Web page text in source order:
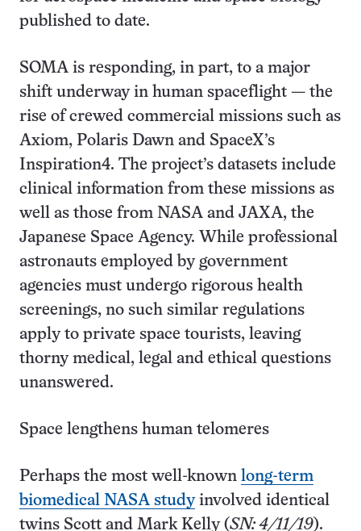
published to date.
SOMA is responding, in part, to a major
shift underway in human spaceflight — the
rise of crewed commercial missions such as
Axiom, Polaris Dawn and SpaceX’s
Inspiration4. The project’s datasets include
clinical information from these missions as
well as those from NASA and JAXA, the
Japanese Space Agency. While professional
astronauts employed by government
agencies must undergo rigorous health
screenings, no such similar regulations
apply to private space tourists, leaving
thorny medical, legal and ethical questions
unanswered.
Space lengthens human telomeres
Perhaps the most well-known long-term
biomedical NASA studyinvolved identical
twins Scott and Mark Kelly (SN: 4/11/19).